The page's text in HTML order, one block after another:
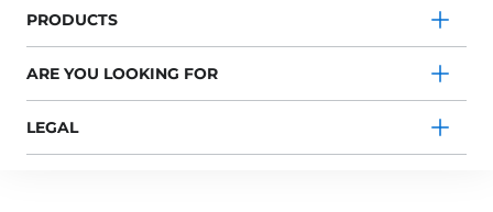
PRODUCTS
ARE YOU LOOKING FOR
LEGAL